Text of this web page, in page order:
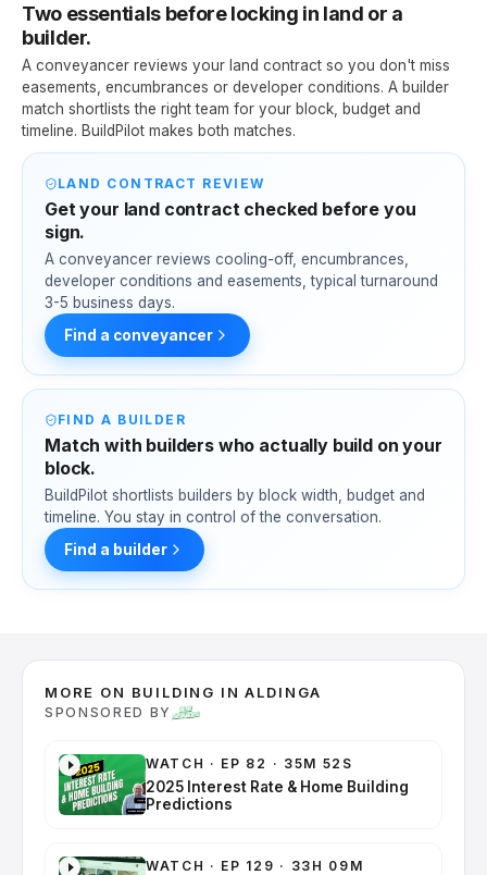
Two essentials before locking in land or a
builder.
A conveyancer reviews your land contract so you don't miss
easements, encumbrances or developer conditions. A builder
match shortlists the right team for your block, budget and
timeline. BuildPilot makes both matches.
LAND CONTRACT REVIEW
Get your land contract checked before you
sign.
A conveyancer reviews cooling-off, encumbrances,
developer conditions and easements, typical turnaround
3-5 business days.
Find a conveyancer
FIND A BUILDER
Match with builders who actually build on your
block.
BuildPilot shortlists builders by block width, budget and
timeline. You stay in control of the conversation.
Find a builder
MORE ON BUILDING IN ALDINGA
SPONSORED BY
WATCH · EP 82 · 35M 52S
2025 Interest Rate & Home Building
Predictions
WATCH · EP 129 · 33H 09M